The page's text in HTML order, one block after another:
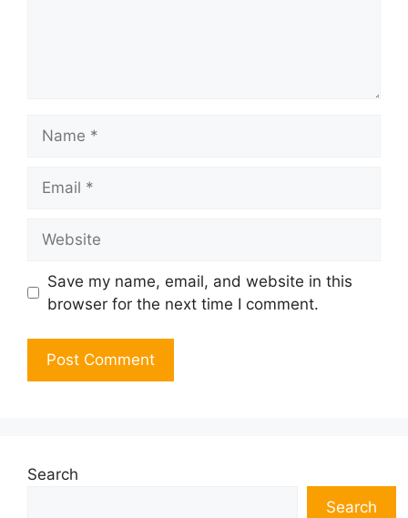
Save my name, email, and website in this
browser for the next time I comment.
Search
Search